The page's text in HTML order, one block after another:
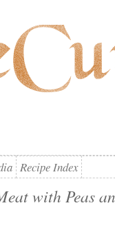
Recipe Index
with Peas